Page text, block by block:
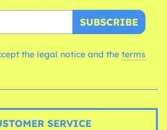
SUBSCRIBE
the legal notice and the terms
SERVICE